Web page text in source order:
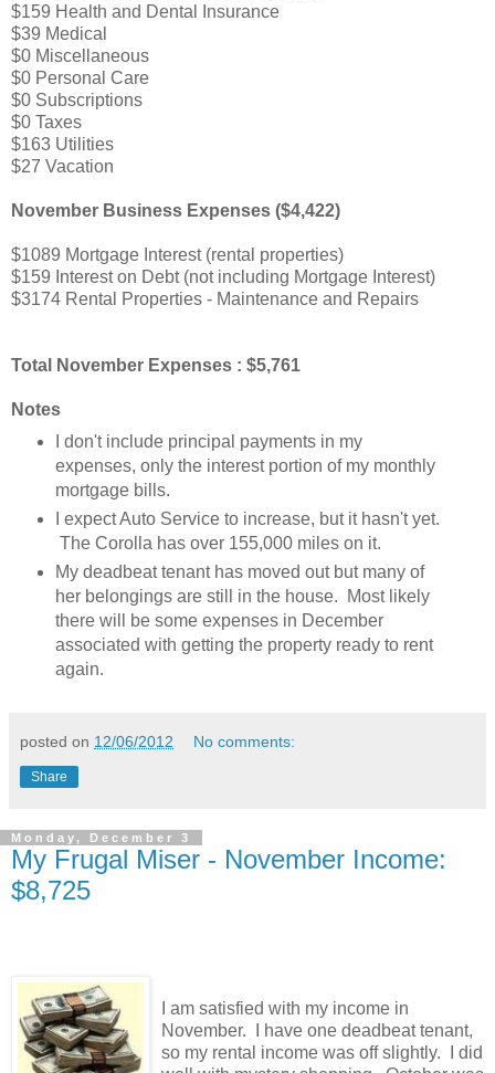
$159 Health and Dental Insurance
$39 Medical
$0 Miscellaneous
$0 Personal Care
$0 Subscriptions
$0 Taxes
$163 Utilities
$27 Vacation
November Business Expenses ($4,422)
$1089 Mortgage Interest (rental properties)
$159 Interest on Debt (not including Mortgage Interest)
$3174 Rental Properties - Maintenance and Repairs
Total November Expenses : $5,761
Notes
I don't include principal payments in my
expenses, only the interest portion of my monthly
mortgage bills.
I expect Auto Service to increase, but it hasn't yet.
The Corolla has over 155,000 miles on it.
My deadbeat tenant has moved out but many of
her belongings are still in the house. Most likely
there will be some expenses in December
associated with getting the property ready to rent
again.
posted on 12/06/2012 No comments:
Share
Monday, December 3
My Frugal Miser - November Income:
$8,725
I am satisfied with my income in
November. I have one deadbeat tenant,
so my rental income was off slightly. I did